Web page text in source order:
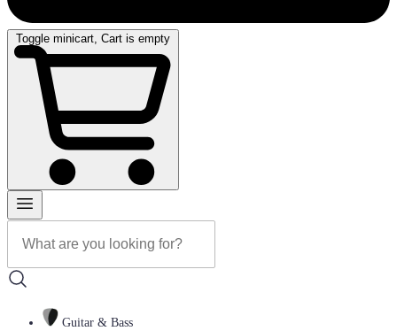
Toggle minicart, Cart is empty
Guitar & Bass